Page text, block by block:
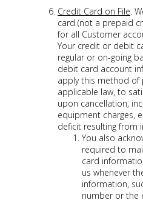
Credit Card on File.
card (not a prepaid
for all Customer
Your credit or debit
regular or on-going
debit card account
apply this method of
applicable law, to
upon cancellation,
equipment charges,
deficit resulting from
You also
required to
card
us whenever
information,
number or the